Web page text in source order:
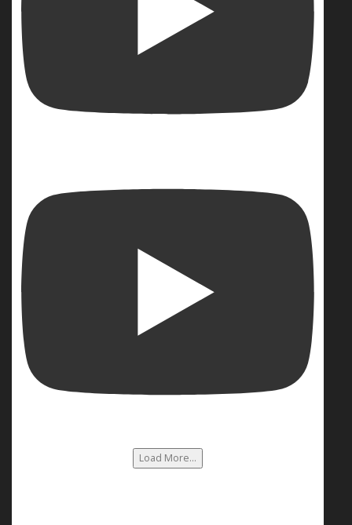
Load More...